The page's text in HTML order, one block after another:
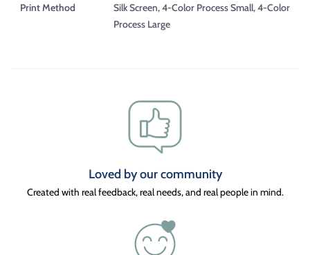
Print Method
Silk Screen, 4-Color Process Small, 4-Color
Process Large
Loved by our community
Created with real feedback, real needs, and real people in mind.